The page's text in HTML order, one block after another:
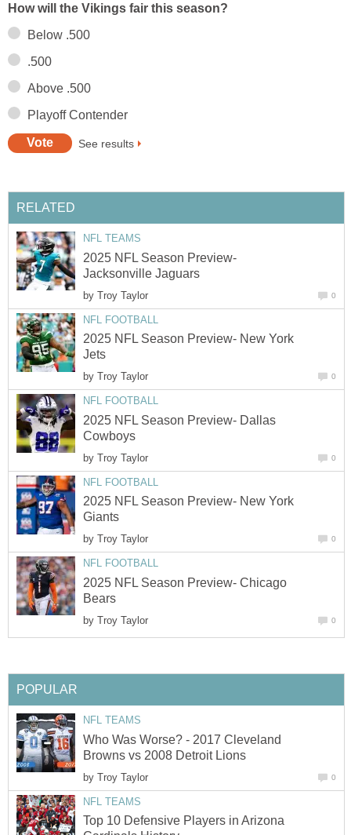
How will the Vikings fair this season?
Below .500
.500
Above .500
Playoff Contender
See results
RELATED
NFL TEAMS
2025 NFL Season Preview-
Jacksonville Jaguars
by Troy Taylor 0
NFL FOOTBALL
2025 NFL Season Preview- New York
Jets
by Troy Taylor 0
NFL FOOTBALL
2025 NFL Season Preview- Dallas
Cowboys
by Troy Taylor 0
NFL FOOTBALL
2025 NFL Season Preview- New York
Giants
by Troy Taylor 0
NFL FOOTBALL
2025 NFL Season Preview- Chicago
Bears
by Troy Taylor 0
POPULAR
NFL TEAMS
Who Was Worse? - 2017 Cleveland
Browns vs 2008 Detroit Lions
by Troy Taylor 0
NFL TEAMS
Top 10 Defensive Players in Arizona